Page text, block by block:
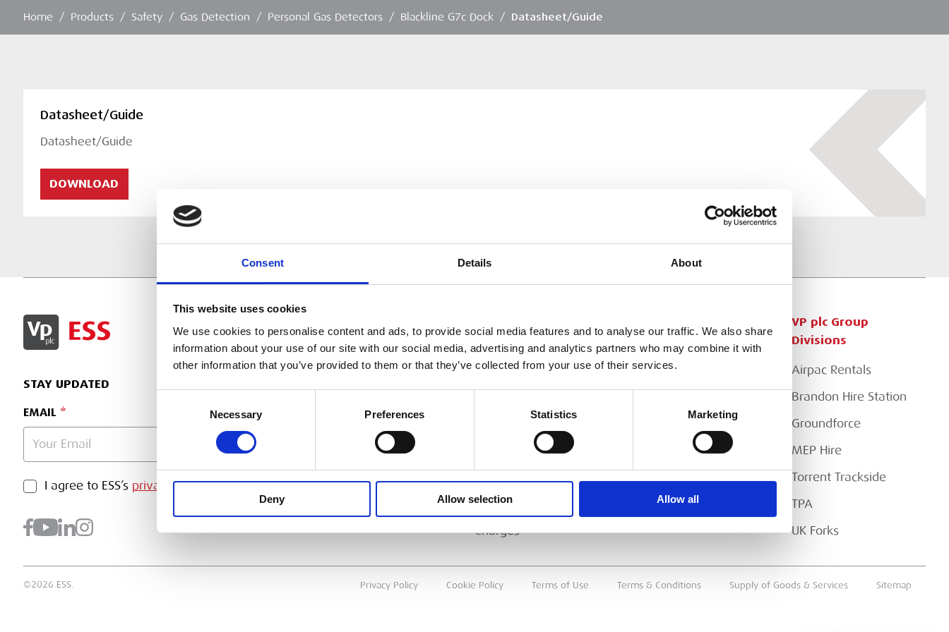
Consent Details About
This website uses cookies
We use cookies to personalise content and ads, to provide social media features and to analyse our traffic. We also share
information about your use of our site with our social media, advertising and analytics partners who may combine it with
other information that you’ve provided to them or that they’ve collected from your use of their services.
Necessary Preferences Statistics Marketing
Deny Allow selection Allow all
Home / Products / Safety / Gas Detection / Personal Gas Detectors / Blackline G7c Dock / Datasheet/Guide
Datasheet/Guide
Datasheet/Guide
DOWNLOAD
SIGN IN BRANCH FINDER
STAY UPDATED
EMAIL
PRIVACY POLICY
I agree to ESS’s privacy policy. SUBMIT
About Us
Benefits Of Hire
Careers
Heavy Item Transport
Charges
Apply for a Credit Account
VP plc Group
Divisions
Airpac Rentals
Brandon Hire Station
Groundforce
MEP Hire
Torrent Trackside
TPA
UK Forks
©2026 ESS. Privacy Policy Cookie Policy Terms of Use Terms & Conditions Supply of Goods & Services Sitemap